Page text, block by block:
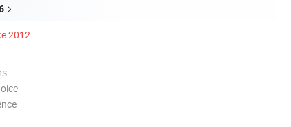
2012